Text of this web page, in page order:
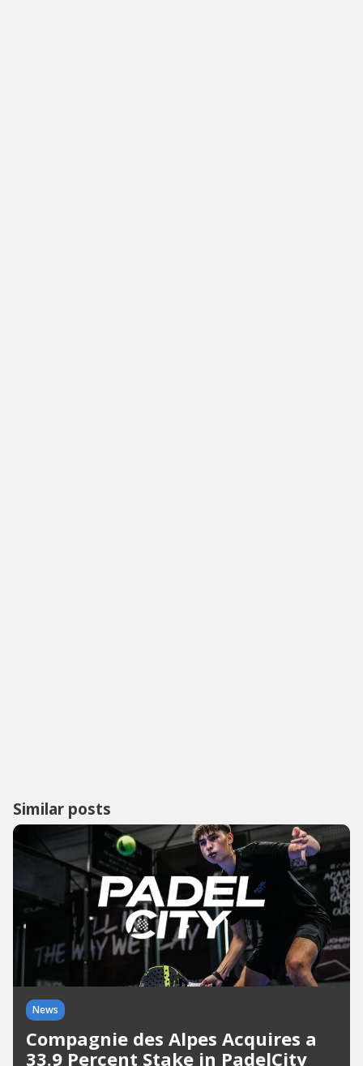
Similar posts
News
Compagnie des Alpes Acquires a
33.9 Percent Stake in PadelCity